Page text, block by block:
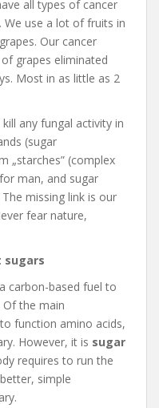
all types of cancer
use a lot of fruits in
Our cancer
grapes eliminated
Most in as little as 2
any fungal activity in
(sugar
„starches” (complex
man, and sugar
missing link is our
fear nature,
sugars
carbon-based fuel to
Of the main
function amino acids,
However, it is sugar
requires to run the
simple